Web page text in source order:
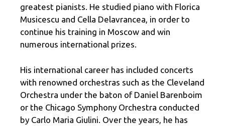
greatest pianists. He studied piano with Florica
Musicescu and Cella Delavrancea, in order to
continue his training in Moscow and win
numerous international prizes.
His international career has included concerts
with renowned orchestras such as the Cleveland
Orchestra under the baton of Daniel Barenboim
or the Chicago Symphony Orchestra conducted
by Carlo Maria Giulini. Over the years, he has